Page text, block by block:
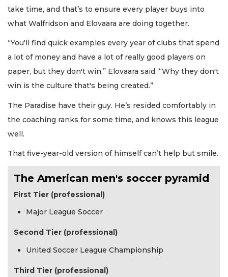
take time, and that’s to ensure every player buys into
what Walfridson and Elovaara are doing together.
“You'll find quick examples every year of clubs that spend
a lot of money and have a lot of really good players on
paper, but they don't win,” Elovaara said. “Why they don't
win is the culture that's being created.”
The Paradise have their guy. He’s resided comfortably in
the coaching ranks for some time, and knows this league
well.
That five-year-old version of himself can’t help but smile.
The American men's soccer pyramid
First Tier (professional)
Major League Soccer
Second Tier (professional)
United Soccer League Championship
Third Tier (professional)